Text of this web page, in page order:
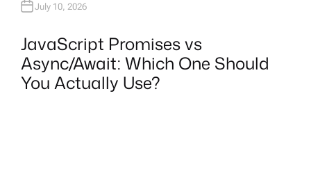
July 10, 2026
JavaScript Promises vs
Async/Await: Which One Should
You Actually Use?